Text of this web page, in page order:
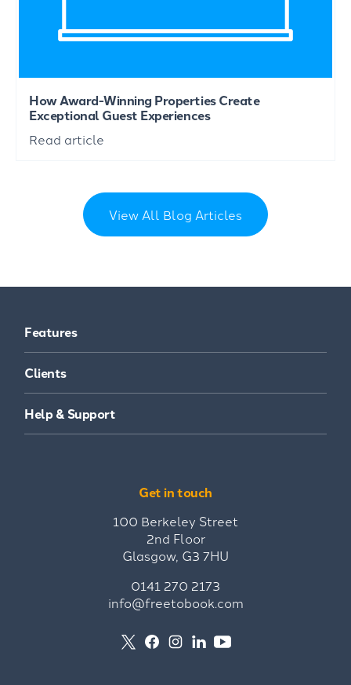
How Award-Winning Properties Create
Exceptional Guest Experiences
Read article
View All Blog Articles
Features
Clients
Help & Support
Get in touch
100 Berkeley Street
2nd Floor
Glasgow, G3 7HU
0141 270 2173
info@freetobook.com